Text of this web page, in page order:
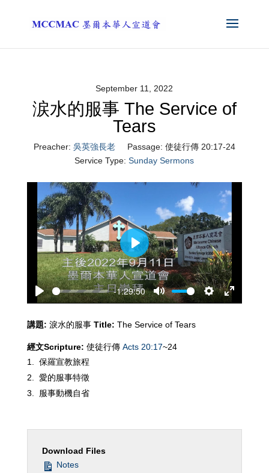
September 11, 2022
涙水的服事 The Service of
Tears
Preacher: 吳英強長老 Passage: 使徒行傳 20:17-24
Service Type: Sunday Sermons
Play
-1:29:50
Mute
Settings
Enter
Play
講題: 淚水的服事 Title: The Service of Tears
經文Scripture: 使徒行傳 Acts 20:17~24
保羅宣教旅程
愛的服事特徵
服事動機自省
Download Files
Notes